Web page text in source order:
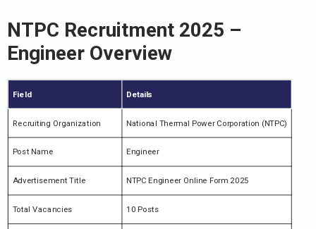
NTPC Recruitment 2025 –
Engineer Overview
Field Details
Recruiting Organization National Thermal Power Corporation (NTPC)
Post Name Engineer
Advertisement Title NTPC Engineer Online Form 2025
Total Vacancies 10 Posts